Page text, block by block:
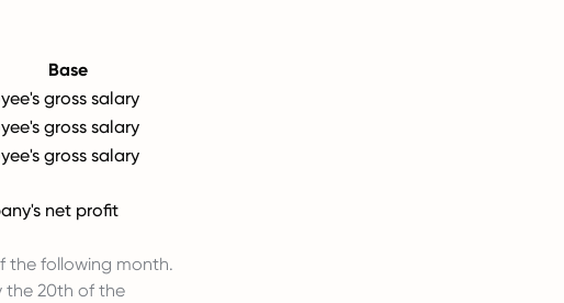
Base
gross salary
gross salary
gross salary
net profit
the following month.
the 20th of the